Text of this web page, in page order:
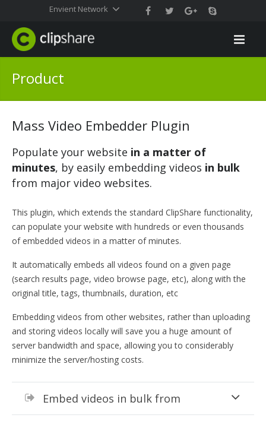
Envient Network
Product
Mass Video Embedder Plugin
Populate your website in a matter of
minutes, by easily embedding videos in bulk
from major video websites.
This plugin, which extends the standard ClipShare functionality,
can populate your website with hundreds or even thousands
of embedded videos in a matter of minutes.
It automatically embeds all videos found on a given page
(search results page, video browse page, etc), along with the
original title, tags, thumbnails, duration, etc
Embedding videos from other websites, rather than uploading
and storing videos locally will save you a huge amount of
server bandwidth and space, allowing you to considerably
minimize the server/hosting costs.
Embed videos in bulk from